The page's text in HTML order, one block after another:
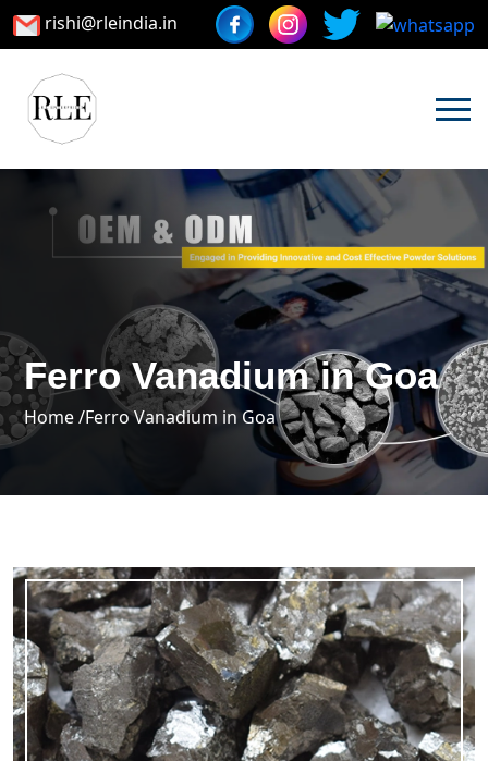
rishi@rleindia.in
Ferro Vanadium in Goa
Home /Ferro Vanadium in Goa